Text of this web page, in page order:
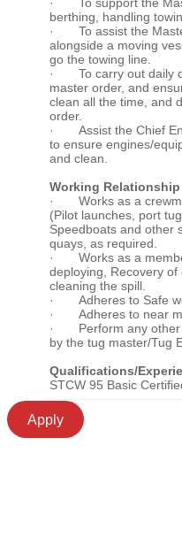
berthing, handling
· To assist the
alongside a moving
go the towing line.
· To carry out daily
master order, and
clean all the time, and
order.
· Assist the Chief
to ensure engines/
and clean.
Working Relationship
· Works as a
(Pilot launches, port
Speedboats and other
quays, as required.
· Works as a
deploying, Recovery
cleaning the spill.
· Adheres to Safe
· Adheres to near
· Perform any other
by the tug master/Tug
Qualifications/
STCW 95 Basic
Apply